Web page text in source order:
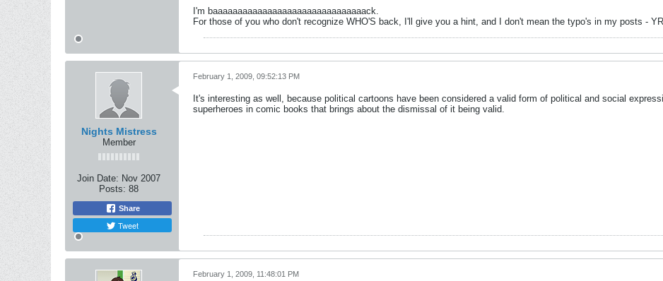
I'm baaaaaaaaaaaaaaaaaaaaaaaaaaaaaaack.
For those of you who don't recognize WHO'S back, I'll give you a hint, and I don't mean the typo's in my posts -
Nights Mistress
Member
Join Date: Nov 2007
Posts: 88
Share
Tweet
February 1, 2009, 09:52:13 PM
It's interesting as well, because political cartoons have been considered a valid form of political and social
superheroes in comic books that brings about the dismissal of it being valid.
February 1, 2009, 11:48:01 PM